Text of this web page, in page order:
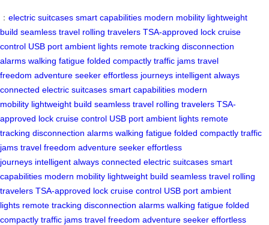
： electric suitcases smart capabilities modern mobility lightweight
build seamless travel rolling travelers TSA-approved lock cruise
control USB port ambient lights remote tracking disconnection
alarms walking fatigue folded compactly traffic jams travel
freedom adventure seeker effortless journeys intelligent always
connected electric suitcases smart capabilities modern
mobility lightweight build seamless travel rolling travelers TSA-
approved lock cruise control USB port ambient lights remote
tracking disconnection alarms walking fatigue folded compactly traffic
jams travel freedom adventure seeker effortless
journeys intelligent always connected electric suitcases smart
capabilities modern mobility lightweight build seamless travel rolling
travelers TSA-approved lock cruise control USB port ambient
lights remote tracking disconnection alarms walking fatigue folded
compactly traffic jams travel freedom adventure seeker effortless